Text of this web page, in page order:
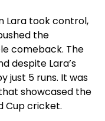
Lara took control,
the
comeback. The
despite Lara’s
just 5 runs. It was
showcased the
Cup cricket.